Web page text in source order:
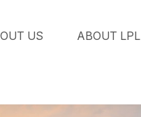
US ABOUT LPL